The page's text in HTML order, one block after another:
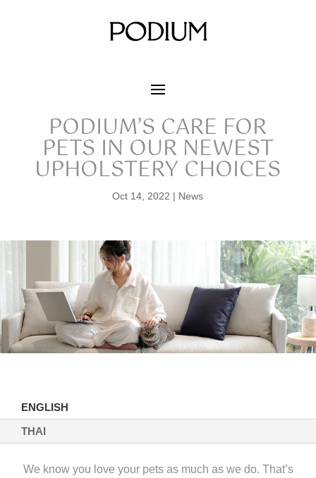
PODIUM’S CARE FOR
PETS IN OUR NEWEST
UPHOLSTERY CHOICES
Oct 14, 2022 | News
ENGLISH
THAI
We know you love your pets as much as we do. That’s